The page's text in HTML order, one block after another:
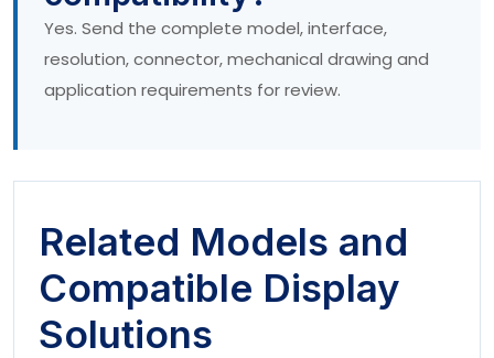
Yes. Send the complete model, interface,
resolution, connector, mechanical drawing and
application requirements for review.
Related Models and
Compatible Display
Solutions